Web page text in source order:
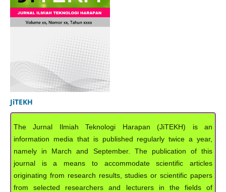
JiTEKH
The Jurnal Ilmiah Teknologi Harapan (JiTEKH) is an
information media that is published regularly twice a year,
namely in March and September. The publication of this
journal is a means to accommodate scientific articles
originating from research results, studies or scientific papers
from selected researchers and lecturers in the fields of